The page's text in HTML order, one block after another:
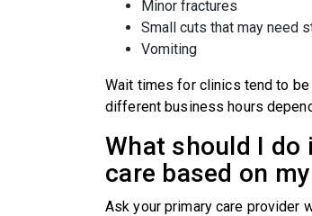
Minor fractures
Small cuts that may need
Vomiting
Wait times for clinics tend to
different business hours
What should I
care based on
Ask your primary care provider